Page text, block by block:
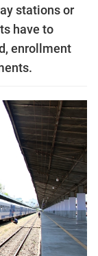
stations or
have to
enrollment